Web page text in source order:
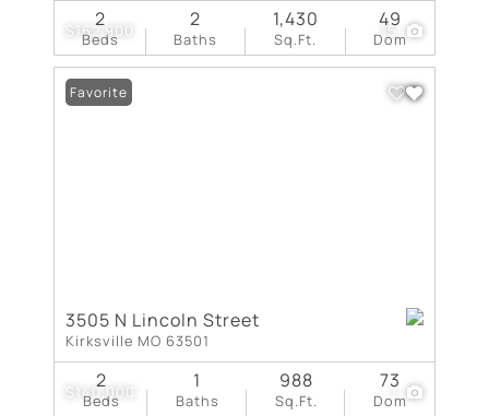
$162,900 15
Beds
2
Baths
2
Sq.Ft.
1,430
Dom
49
$140,000 1
Favorite
3505 N Lincoln Street
Kirksville MO 63501
Beds
2
Baths
1
Sq.Ft.
988
Dom
73